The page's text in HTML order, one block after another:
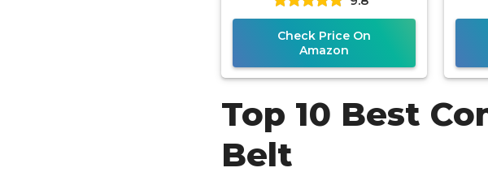
Check Price On
Amazon
Top 10 Best
Belt